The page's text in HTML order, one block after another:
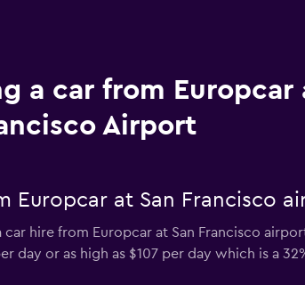
a car from Europcar
Airport
Europcar at San Francisco
hire from Europcar at San Francisco
day or as high as $107 per day which is a